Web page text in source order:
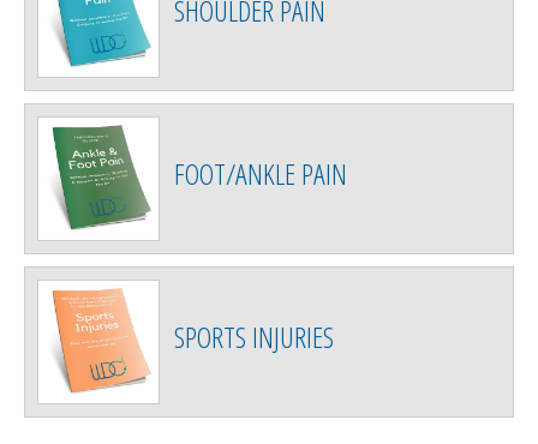
SHOULDER PAIN
FOOT/ANKLE PAIN
SPORTS INJURIES